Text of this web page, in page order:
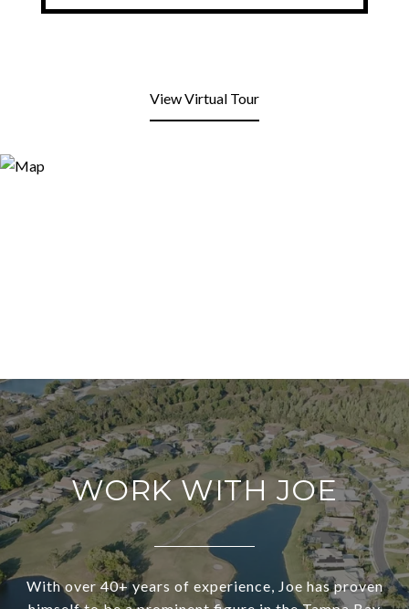
View Virtual Tour
WORK WITH JOE
With over 40+ years of experience, Joe has proven